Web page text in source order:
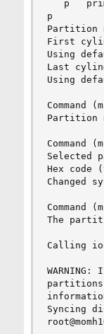
p
p
Partition
First
Using
Last
Using
Command
Partition
Selected
Hex
Changed
Command
The
Calling
Syncing